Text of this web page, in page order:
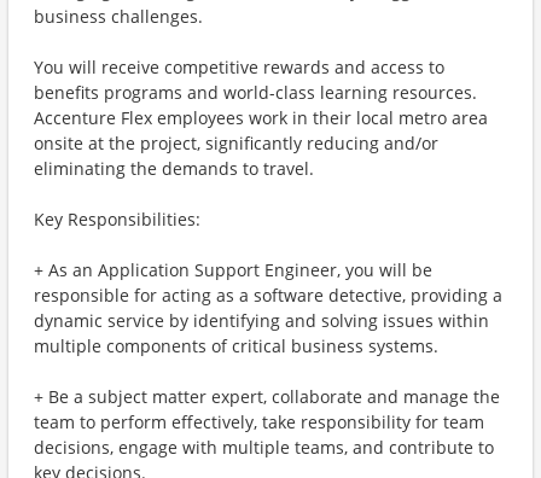
business challenges.
You will receive competitive rewards and access to
benefits programs and world-class learning resources.
Accenture Flex employees work in their local metro area
onsite at the project, significantly reducing and/or
eliminating the demands to travel.
Key Responsibilities:
+ As an Application Support Engineer, you will be
responsible for acting as a software detective, providing a
dynamic service by identifying and solving issues within
multiple components of critical business systems.
+ Be a subject matter expert, collaborate and manage the
team to perform effectively, take responsibility for team
decisions, engage with multiple teams, and contribute to
key decisions.